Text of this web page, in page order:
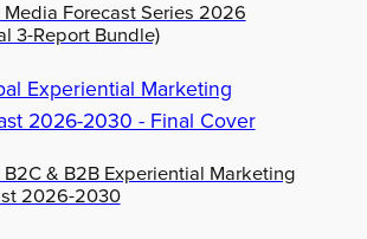
Forecast Series 2026
3-Report Bundle)
& B2B Experiential Marketing
2026-2030